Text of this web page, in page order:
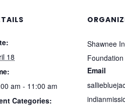
18
am - 11:00 am
Categories:
Shawnee
Foundation
Email